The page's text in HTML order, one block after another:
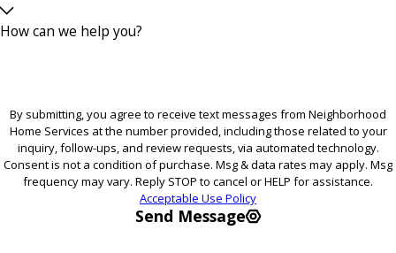
How can we help you?
By submitting, you agree to receive text messages from Neighborhood
Home Services at the number provided, including those related to your
inquiry, follow-ups, and review requests, via automated technology.
Consent is not a condition of purchase. Msg & data rates may apply. Msg
frequency may vary. Reply STOP to cancel or HELP for assistance.
Acceptable Use Policy
Send Message